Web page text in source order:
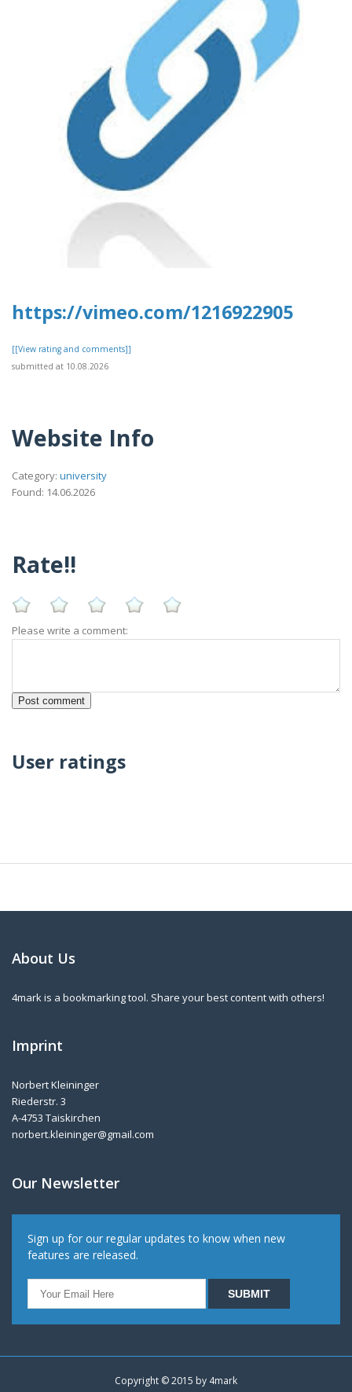
https://vimeo.com/1216922905
[[View rating and comments]]
submitted at 10.08.2026
Website Info
Category: university
Found: 14.06.2026
Rate!!
Please write a comment:
User ratings
About Us
4mark is a bookmarking tool. Share your best content with others!
Imprint
Norbert Kleininger
Riederstr. 3
A-4753 Taiskirchen
norbert.kleininger@gmail.com
Our Newsletter
Sign up for our regular updates to know when new
features are released.
Copyright © 2015 by 4mark